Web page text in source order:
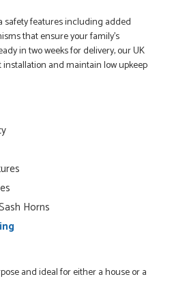
POSTED:3 MONTHS AGO
you . Easy to use and price is
everyone.
safety features including added
that ensure your family's
in two weeks for delivery, our UK
installation and maintain low upkeep
Horns
and ideal for either a house or a